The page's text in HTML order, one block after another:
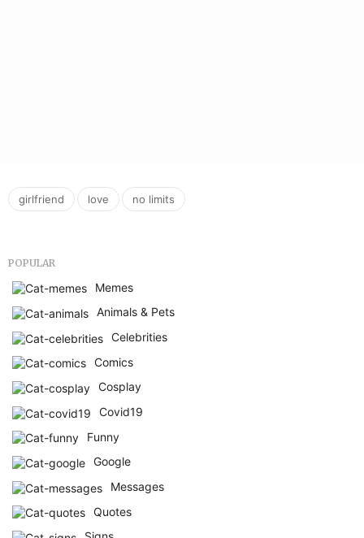
girlfriend , love , no limits
POPULAR
Memes
Animals & Pets
Celebrities
Comics
Cosplay
Covid19
Funny
Google
Messages
Quotes